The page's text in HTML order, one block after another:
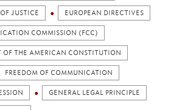
JUSTICE EUROPEAN DIRECTIVES
COMMISSION (FCC)
OF THE AMERICAN CONSTITUTION
FREEDOM OF COMMUNICATION
GENERAL LEGAL PRINCIPLE